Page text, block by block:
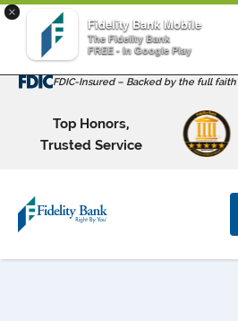
×
Fidelity Bank Mobile
The Fidelity Bank
FREE - In Google Play
FDIC-Insured – Backed by the full
Top Honors,
Trusted Service